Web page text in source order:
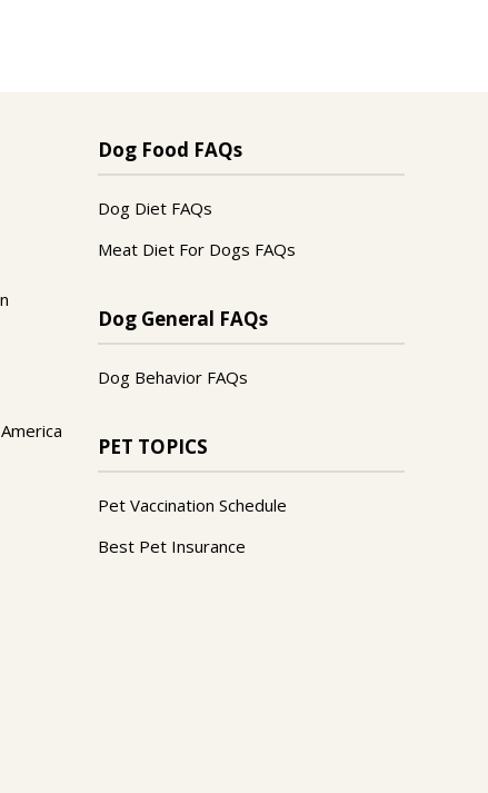
Dog Food FAQs
Dog Diet FAQs
Meat Diet For Dogs FAQs
Dog General FAQs
Dog Behavior FAQs
PET TOPICS
Pet Vaccination Schedule
Best Pet Insurance